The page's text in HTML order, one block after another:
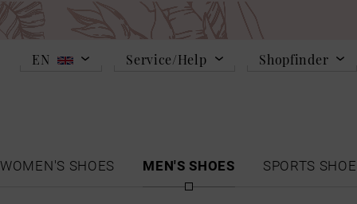
EN Service/Help Shopfinder
WOMEN'S SHOES
MEN'S SHOES SPORTS